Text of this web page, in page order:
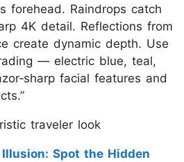
forehead. Raindrops catch
4K detail. Reflections from
create dynamic depth. Use
— electric blue, teal,
facial features and
traveler look
Spot the Hidden